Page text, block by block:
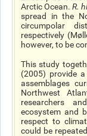
Arctic Ocean. R.
spread in the
circumpolar
respectively
however, to be
This study
(2005) provide
assemblages
Northwest
researchers
ecosystem and
respect to
could be